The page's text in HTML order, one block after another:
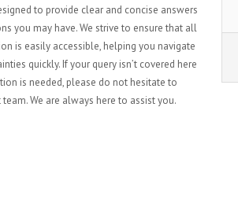
to provide clear and concise answers
you may have. We strive to ensure that all
is easily accessible, helping you navigate
quickly. If your query isn’t covered here
is needed, please do not hesitate to
We are always here to assist you.